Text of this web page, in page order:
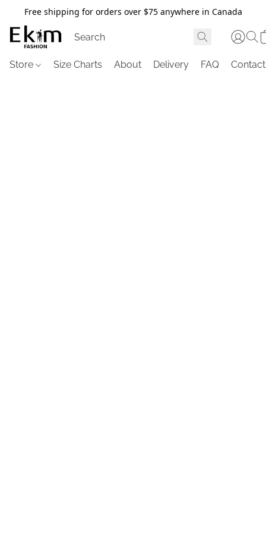
Free shipping for orders over $75 anywhere in Canada
Store Size Charts About Delivery FAQ